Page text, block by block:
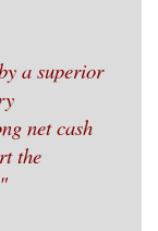
a superior
net cash
the